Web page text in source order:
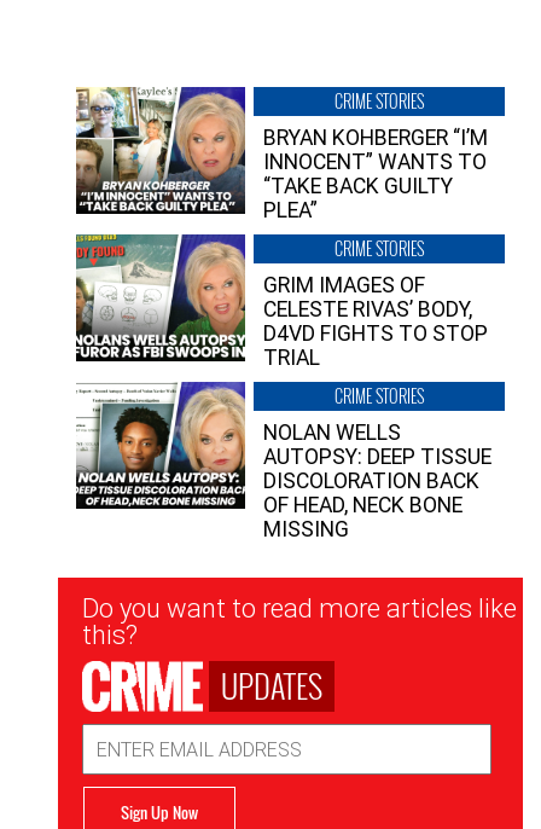
CRIME STORIES
BRYAN KOHBERGER “I’M
INNOCENT” WANTS TO
“TAKE BACK GUILTY
PLEA”
CRIME STORIES
GRIM IMAGES OF
CELESTE RIVAS’ BODY,
D4VD FIGHTS TO STOP
TRIAL
CRIME STORIES
NOLAN WELLS
AUTOPSY: DEEP TISSUE
DISCOLORATION BACK
OF HEAD, NECK BONE
MISSING
Newsletter
Signup
Do you want to read more articles like
this?
UPDATES
Address
Sign Up Now